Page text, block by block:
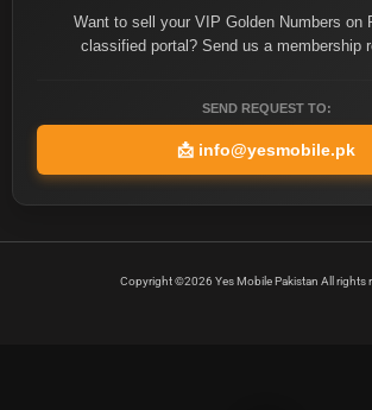
Want to sell your VIP Golden Numbers on
classified portal? Send us a membership
SEND REQUEST TO:
📩 info@yesmobile.pk
Copyright ©2026 Yes Mobile Pakistan All rights